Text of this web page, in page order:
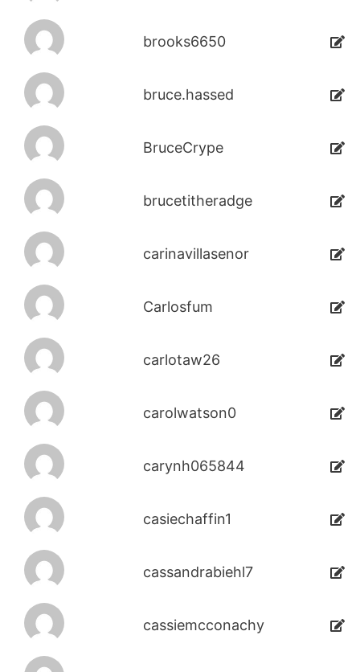
brooks6650
bruce.hassed
BruceCrype
brucetitheradge
carinavillasenor
Carlosfum
carlotaw26
carolwatson0
carynh065844
casiechaffin1
cassandrabiehl7
cassiemcconachy